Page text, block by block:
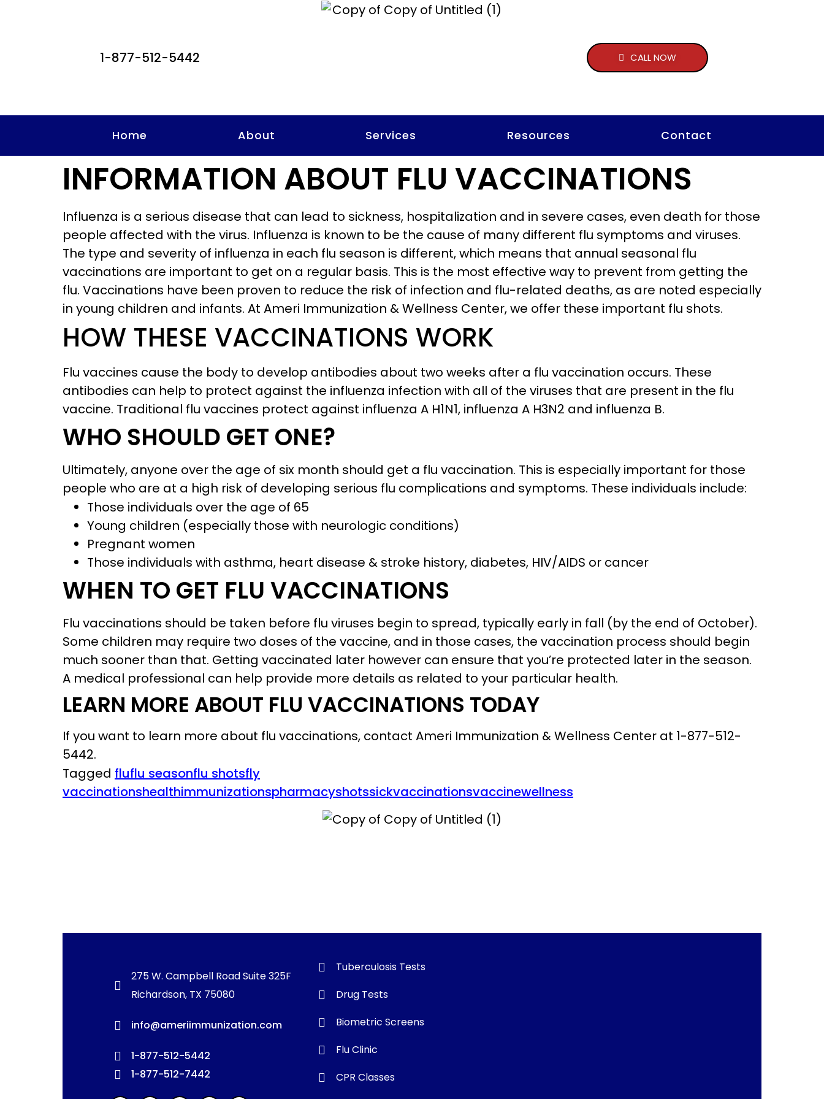
1-877-512-5442 CALL NOW
Home About Services Resources Contact
INFORMATION ABOUT FLU VACCINATIONS
Influenza is a serious disease that can lead to sickness, hospitalization and in severe cases, even death for those
people affected with the virus. Influenza is known to be the cause of many different flu symptoms and viruses.
The type and severity of influenza in each flu season is different, which means that annual seasonal flu
vaccinations are important to get on a regular basis. This is the most effective way to prevent from getting the
flu. Vaccinations have been proven to reduce the risk of infection and flu-related deaths, as are noted especially
in young children and infants. At Ameri Immunization & Wellness Center, we offer these important flu shots.
HOW THESE VACCINATIONS WORK
Flu vaccines cause the body to develop antibodies about two weeks after a flu vaccination occurs. These
antibodies can help to protect against the influenza infection with all of the viruses that are present in the flu
vaccine. Traditional flu vaccines protect against influenza A H1N1, influenza A H3N2 and influenza B.
WHO SHOULD GET ONE?
Ultimately, anyone over the age of six month should get a flu vaccination. This is especially important for those
people who are at a high risk of developing serious flu complications and symptoms. These individuals include:
Those individuals over the age of 65
Young children (especially those with neurologic conditions)
Pregnant women
Those individuals with asthma, heart disease & stroke history, diabetes, HIV/AIDS or cancer
WHEN TO GET FLU VACCINATIONS
Flu vaccinations should be taken before flu viruses begin to spread, typically early in fall (by the end of October).
Some children may require two doses of the vaccine, and in those cases, the vaccination process should begin
much sooner than that. Getting vaccinated later however can ensure that you’re protected later in the season.
A medical professional can help provide more details as related to your particular health.
LEARN MORE ABOUT FLU VACCINATIONS TODAY
If you want to learn more about flu vaccinations, contact Ameri Immunization & Wellness Center at 1-877-512-
5442.
Tagged fluflu seasonflu shotsfly
vaccinationshealthimmunizationspharmacyshotssickvaccinationsvaccinewellness
275 W. Campbell Road Suite 325F
Richardson, TX 75080
info@ameriimmunization.com
1-877-512-5442
1-877-512-7442
Tuberculosis Tests
Drug Tests
Biometric Screens
Flu Clinic
CPR Classes